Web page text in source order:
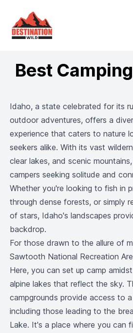
Destination Wild
Best
Idaho, a state celebrated for its
outdoor adventures, offers a
experience that caters to nature
seekers alike. With its vast
clear lakes, and scenic
campers seeking solitude and
Whether you're looking to fish in
through dense forests, or simply
of stars, Idaho's landscapes
backdrop.
For those drawn to the allure of
Sawtooth National Recreation
Here, you can set up camp
alpine lakes that reflect the sky.
campgrounds provide access to
including those leading to the
Lake. It's a place where you can